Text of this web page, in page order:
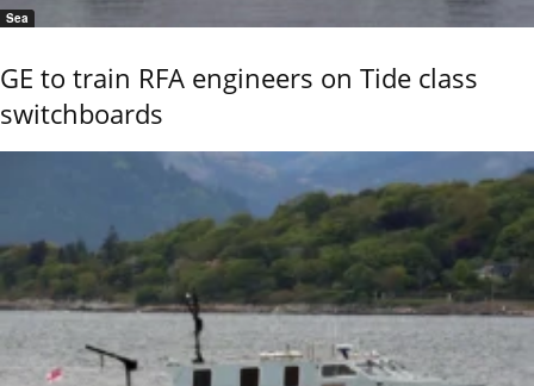
Sea
GE to train RFA engineers on Tide class
switchboards